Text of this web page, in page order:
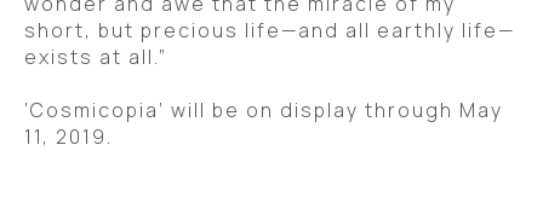
short, but precious life—and all earthly life—
exists at all.”
‘Cosmicopia’ will be on display through May
11, 2019.